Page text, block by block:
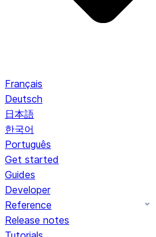
Français
Deutsch
日本語
한국어
Português
Get started
Guides
Developer
Reference
Release notes